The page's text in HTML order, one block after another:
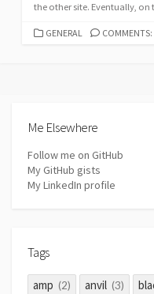
the other site. Eventually, on
CATEGORIES
GENERAL COMMENTS:
Me Elsewhere
Follow me on GitHub
My GitHub gists
My LinkedIn profile
Tags
amp (2) anvil (3)